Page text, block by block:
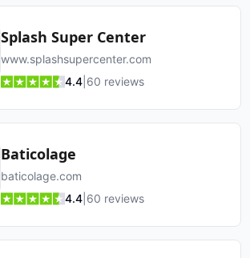
Splash Super Center
www.splashsupercenter.com
4.4 60 reviews
Baticolage
baticolage.com
4.4 60 reviews